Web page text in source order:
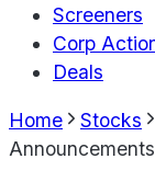
Screeners
Corp
Deals
Home Stocks
Announcements